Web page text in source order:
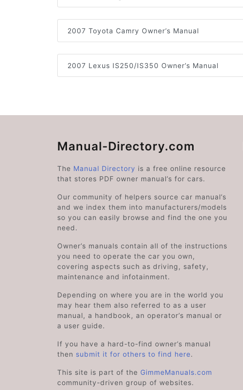
2007 Toyota Camry Owner’s Manual
2007 Lexus IS250/IS350 Owner’s Manual
Manual-Directory.com
The Manual Directory is a free online resource
that stores PDF owner manual’s for cars.
Our community of helpers source car manual’s
and we index them into manufacturers/models
so you can easily browse and find the one you
need.
Owner’s manuals contain all of the instructions
you need to operate the car you own,
covering aspects such as driving, safety,
maintenance and infotainment.
Depending on where you are in the world you
may hear them also referred to as a user
manual, a handbook, an operator’s manual or
a user guide.
If you have a hard-to-find owner’s manual
then submit it for others to find here.
This site is part of the GimmeManuals.com
community-driven group of websites.